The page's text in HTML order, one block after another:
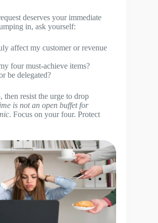
deserves your immediate
in, ask yourself:
affect my customer or revenue
four must-achieve items?
be delegated?
then resist the urge to drop
is not an open buffet for
. Focus on your four. Protect